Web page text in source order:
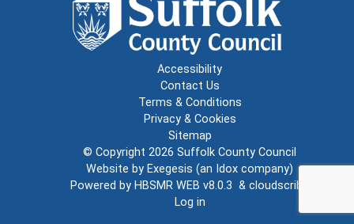
Accessibility
Contact Us
Terms & Conditions
Privacy & Cookies
Sitemap
© Copyright 2026 Suffolk County Council
Website by Exegesis (an Idox company)
Powered by HBSMR WEB v8.0.3 & cloudscribe
Log in